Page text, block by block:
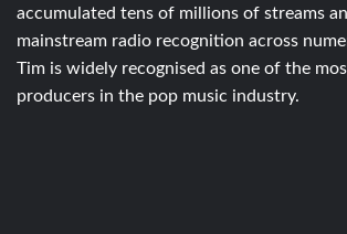
accumulated tens of millions of streams
mainstream radio recognition across
Tim is widely recognised as one of the
producers in the pop music industry.